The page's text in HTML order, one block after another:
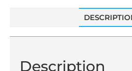
Description